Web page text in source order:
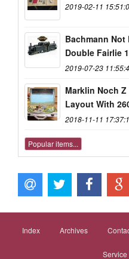
2019-02-11
Bachmann
Double Fairlie
2019-07-23
Marklin Noch
Layout With
2018-11-11
Popular items...
Index Archives